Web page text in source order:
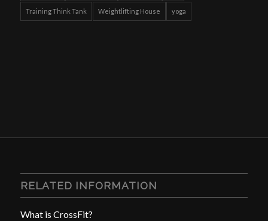
Training Think Tank Weightlifting House yoga
RELATED INFORMATION
What is CrossFit?